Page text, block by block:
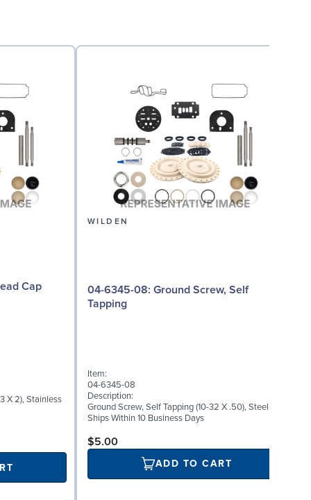
X 2), Stainless
WILDEN
04-6345-08: Ground Screw, Self
Tapping
Item:
04-6345-08
Description:
Ground Screw, Self Tapping (10-32 X .50), Steel
Ships Within 10 Business Days
$5.00
ADD TO CART